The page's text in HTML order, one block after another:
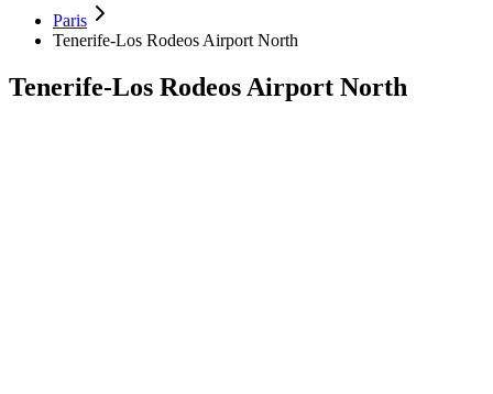
Paris
Tenerife-Los Rodeos Airport North
Tenerife-Los Rodeos Airport North